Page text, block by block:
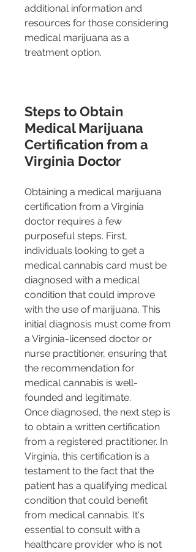
additional information and
resources for those considering
medical marijuana as a
treatment option.
Steps to Obtain
Medical Marijuana
Certification from a
Virginia Doctor
Obtaining a medical marijuana
certification from a Virginia
doctor requires a few
purposeful steps. First,
individuals looking to get a
medical cannabis card must be
diagnosed with a medical
condition that could improve
with the use of marijuana. This
initial diagnosis must come from
a Virginia-licensed doctor or
nurse practitioner, ensuring that
the recommendation for
medical cannabis is well-
founded and legitimate​​.
Once diagnosed, the next step is
to obtain a written certification
from a registered practitioner. In
Virginia, this certification is a
testament to the fact that the
patient has a qualifying medical
condition that could benefit
from medical cannabis​​. It's
essential to consult with a
healthcare provider who is not